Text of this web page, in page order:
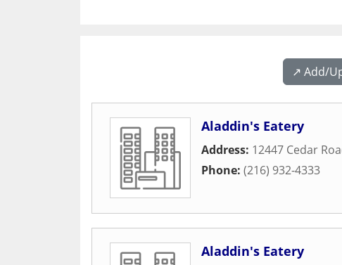
↗️ Add/
Aladdin's Eatery
Address: 12447 Cedar
Phone: (216) 932-4333
Aladdin's Eatery